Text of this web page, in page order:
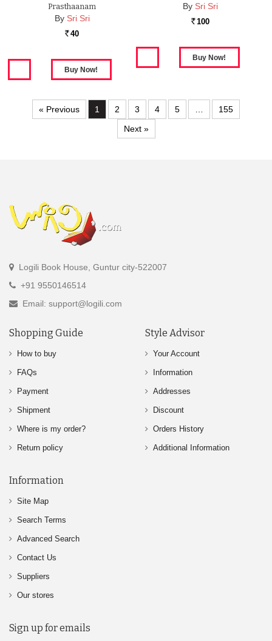
Prasthaanam
By Sri Sri
Rs. 40
By Sri Sri
Rs. 100
« Previous 1 2 3 4 5 …
155
Next »
Logili Book House, Guntur city-522007
+91 9550146514
Email: support@logili.com
Shopping Guide
How to buy
FAQs
Payment
Shipment
Where is my order?
Return policy
Style Advisor
Your Account
Information
Addresses
Discount
Orders History
Additional Information
Information
Site Map
Search Terms
Advanced Search
Contact Us
Suppliers
Our stores
Sign up for emails